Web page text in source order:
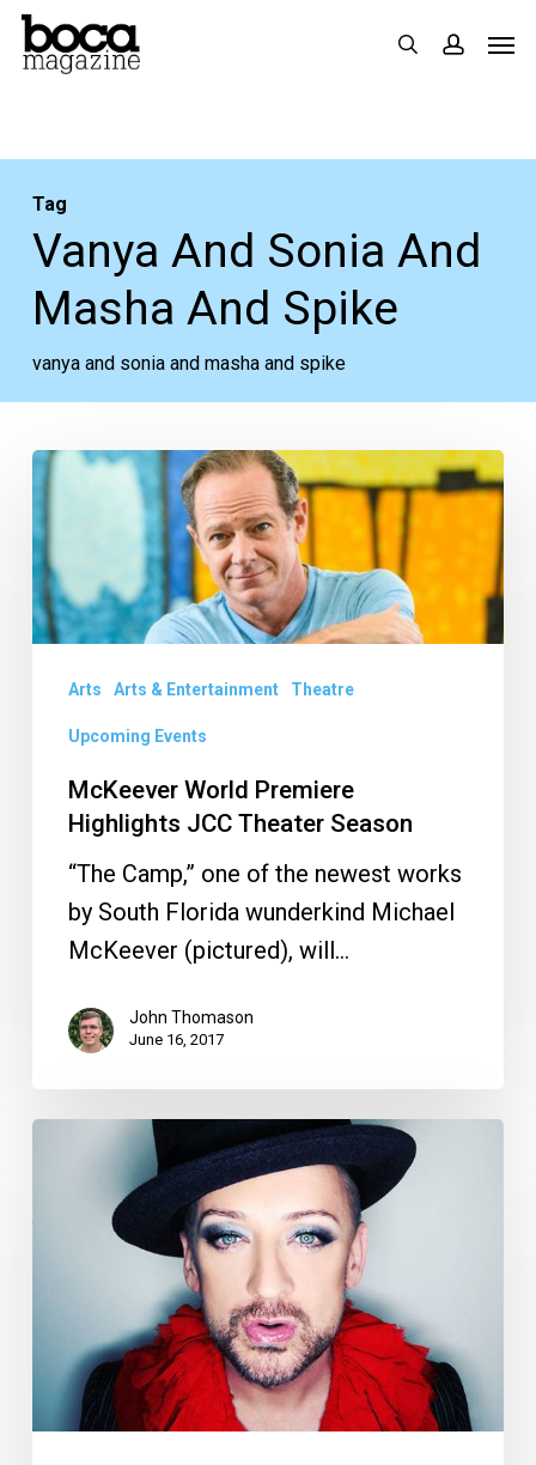
Skip
search
Tag
Vanya And Sonia And
Masha And Spike
vanya and sonia and masha and spike
McKeever
Premiere
Highlights
JCC
Season
Arts Arts & Entertainment Theatre
Upcoming Events
McKeever World Premiere
Highlights JCC Theater Season
“The Camp,” one of the newest works
by South Florida wunderkind Michael
McKeever (pictured), will…
John Thomason
June 16, 2017